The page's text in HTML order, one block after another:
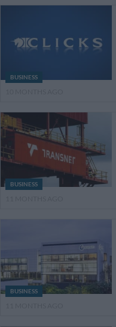
BUSINESS
BUSINESS
BUSINESS